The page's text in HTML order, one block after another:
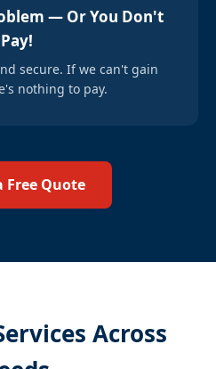
— Or You Don't
Pay!
secure. If we can't gain
nothing to pay.
Free Quote
Across